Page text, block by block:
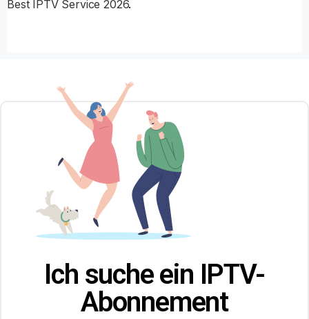
Best IPTV Service 2026.
Ich suche ein IPTV-
Abonnement